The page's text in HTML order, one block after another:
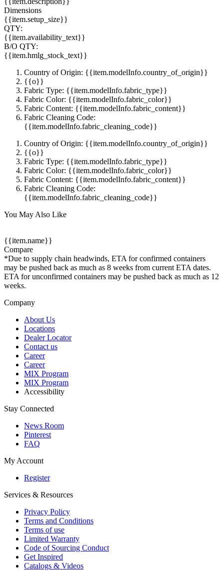
Dimensions
{{item.setup_size}}
QTY:
{{item.availability_text}}
B/O QTY:
{{item.hmlg_stock_text}}
Country of Origin: {{item.modelInfo.country_of_origin}}
{{o}}
Fabric Type: {{item.modelInfo.fabric_type}}
Fabric Color: {{item.modelInfo.fabric_color}}
Fabric Content: {{item.modelInfo.fabric_content}}
Fabric Cleaning Code:
{{item.modelInfo.fabric_cleaning_code}}
Country of Origin: {{item.modelInfo.country_of_origin}}
{{o}}
Fabric Type: {{item.modelInfo.fabric_type}}
Fabric Color: {{item.modelInfo.fabric_color}}
Fabric Content: {{item.modelInfo.fabric_content}}
Fabric Cleaning Code:
{{item.modelInfo.fabric_cleaning_code}}
You May Also Like
{{item.name}}
Compare
*Due to supply chain headwinds, ETA for confirmed containers
may be pushed back as much as 8 weeks from current ETA dates.
ETA for unconfirmed containers may be pushed back as much as 12
weeks.
Company
About Us
Locations
Dealer Locator
Contact us
Career
Career
MIX Program
MIX Program
Accessibility
Stay Connected
News Room
Pinterest
FAQ
My Account
Register
Services & Resources
Privacy Policy
Terms and Conditions
Terms of use
Limited Warranty
Code of Sourcing Conduct
Get Inspired
Catalogs & Videos